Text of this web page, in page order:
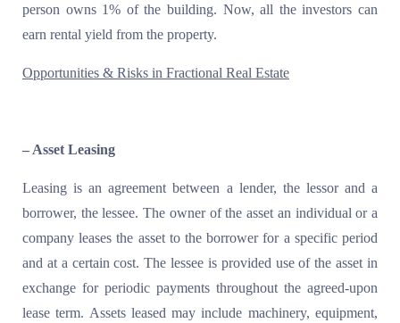
person owns 1% of the building. Now, all the investors can
earn rental yield from the property.
Opportunities & Risks in Fractional Real Estate
– Asset Leasing
Leasing is an agreement between a lender, the lessor and a
borrower, the lessee. The owner of the asset an individual or a
company leases the asset to the borrower for a specific period
and at a certain cost. The lessee is provided use of the asset in
exchange for periodic payments throughout the agreed-upon
lease term. Assets leased may include machinery, equipment,